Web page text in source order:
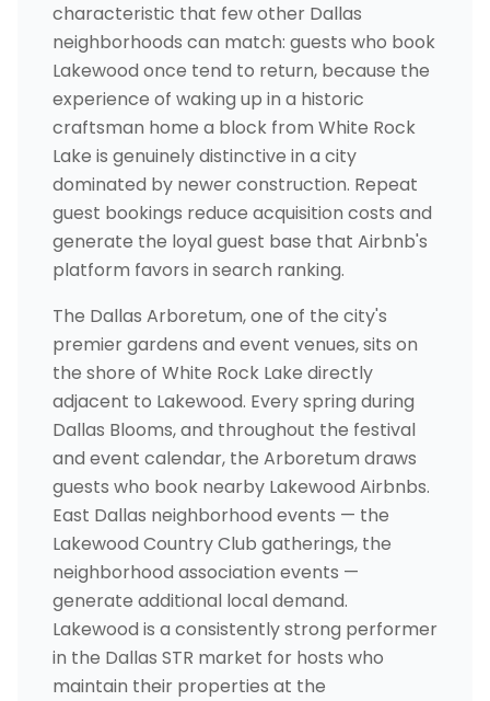
characteristic that few other Dallas
neighborhoods can match: guests who book
Lakewood once tend to return, because the
experience of waking up in a historic
craftsman home a block from White Rock
Lake is genuinely distinctive in a city
dominated by newer construction. Repeat
guest bookings reduce acquisition costs and
generate the loyal guest base that Airbnb's
platform favors in search ranking.
The Dallas Arboretum, one of the city's
premier gardens and event venues, sits on
the shore of White Rock Lake directly
adjacent to Lakewood. Every spring during
Dallas Blooms, and throughout the festival
and event calendar, the Arboretum draws
guests who book nearby Lakewood Airbnbs.
East Dallas neighborhood events — the
Lakewood Country Club gatherings, the
neighborhood association events —
generate additional local demand.
Lakewood is a consistently strong performer
in the Dallas STR market for hosts who
maintain their properties at the